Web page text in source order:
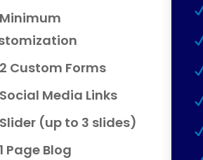
Minimum
2 Custom Forms
Social Media Links
Slider (up to 3 slides)
1 Page Blog